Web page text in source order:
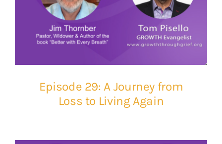
Episode 29: A Journey from
Loss to Living Again